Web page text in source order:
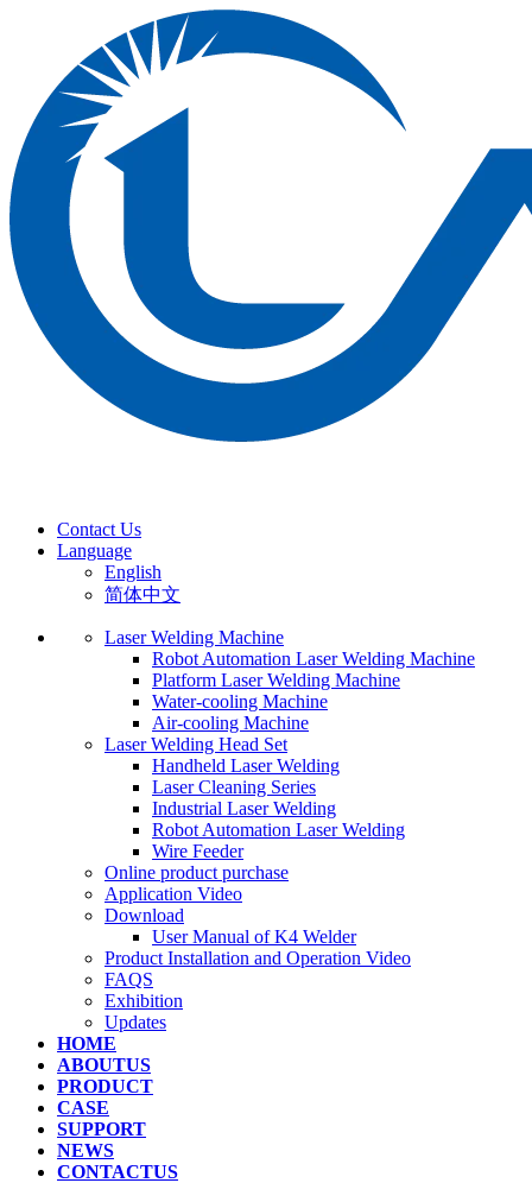
Contact Us
Language
English
简体中文
Laser Welding Machine
Robot Automation Laser Welding Machine
Platform Laser Welding Machine
Water-cooling Machine
Air-cooling Machine
Laser Welding Head Set
Handheld Laser Welding
Laser Cleaning Series
Industrial Laser Welding
Robot Automation Laser Welding
Wire Feeder
Online product purchase
Application Video
Download
User Manual of K4 Welder
Product Installation and Operation Video
FAQS
‌Exhibition
‌Updates
HOME
ABOUTUS
PRODUCT
CASE
SUPPORT
NEWS
CONTACTUS